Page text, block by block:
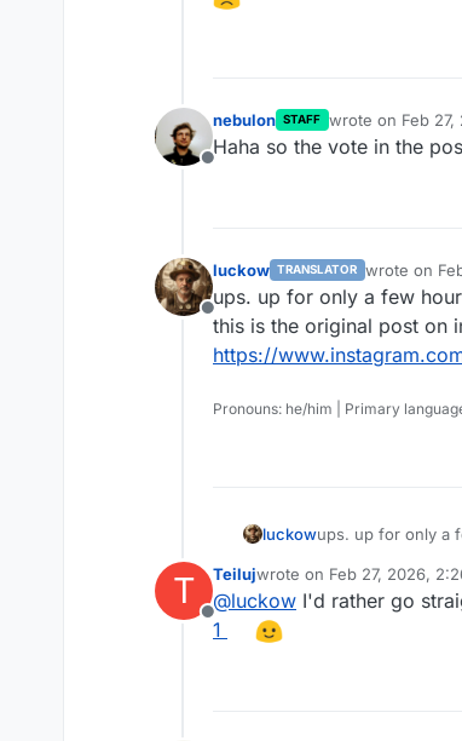
Offline
nebulon STAFF wrote on Feb 27,
last edited by
Haha so the vote in the
Offline
luckow TRANSLATOR wrote on
last edited
ups. up for only a few
this is the original post on
https://
Pronouns: he/him | Primary
luckowups. up for only a
https://
T
Offline
Teilujwrote on Feb 27, 2026,
last edited by
@luckow I'd rather go
1